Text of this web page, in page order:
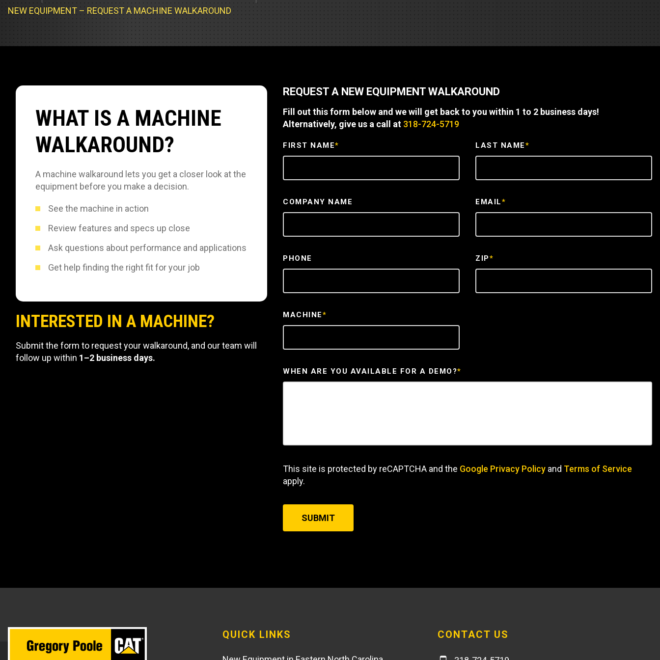
Track Loaders
Industrial Engine Service
RV & Motorhome Service
NEW EQUIPMENT – REQUEST A MACHINE WALKAROUND
REQUEST A NEW EQUIPMENT WALKAROUND
Fill out this form below and we will get back to you within 1 to 2 business days!
Alternatively, give us a call at 318-724-5719
FIRST NAME* LAST NAME*
COMPANY NAME EMAIL*
PHONE ZIP*
MACHINE*
WHEN ARE YOU AVAILABLE FOR A DEMO?*
This site is protected by reCAPTCHA and the Google Privacy Policy and Terms of Service
apply.
SUBMIT
WHAT IS A MACHINE
WALKAROUND?
A machine walkaround lets you get a closer look at the
equipment before you make a decision.
See the machine in action
Review features and specs up close
Ask questions about performance and applications
Get help finding the right fit for your job
INTERESTED IN A MACHINE?
Submit the form to request your walkaround, and our team will
follow up within 1–2 business days.
QUICK LINKS CONTACT US